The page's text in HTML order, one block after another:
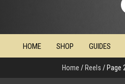
HOME SHOP GUIDES
Home / Reels / Page